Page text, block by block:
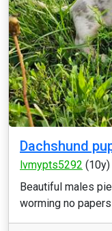
Dachshund
lvmypts5292 (10y)
Beautiful males
worming no